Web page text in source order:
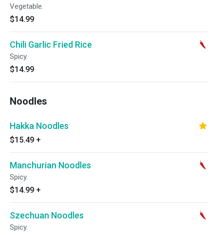
Vegetable.
$14.99
Chili Garlic Fried Rice
Spicy.
$14.99
Noodles
Hakka Noodles
$15.49 +
Manchurian Noodles
Spicy.
$14.99 +
Szechuan Noodles
Spicy.